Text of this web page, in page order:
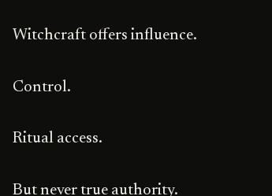
Witchcraft offers influence.
Control.
Ritual access.
But never true authority.